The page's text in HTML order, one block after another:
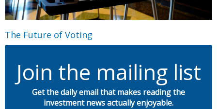
The Future of Voting
Join the mailing list
Get the daily email that makes reading the
investment news actually enjoyable.